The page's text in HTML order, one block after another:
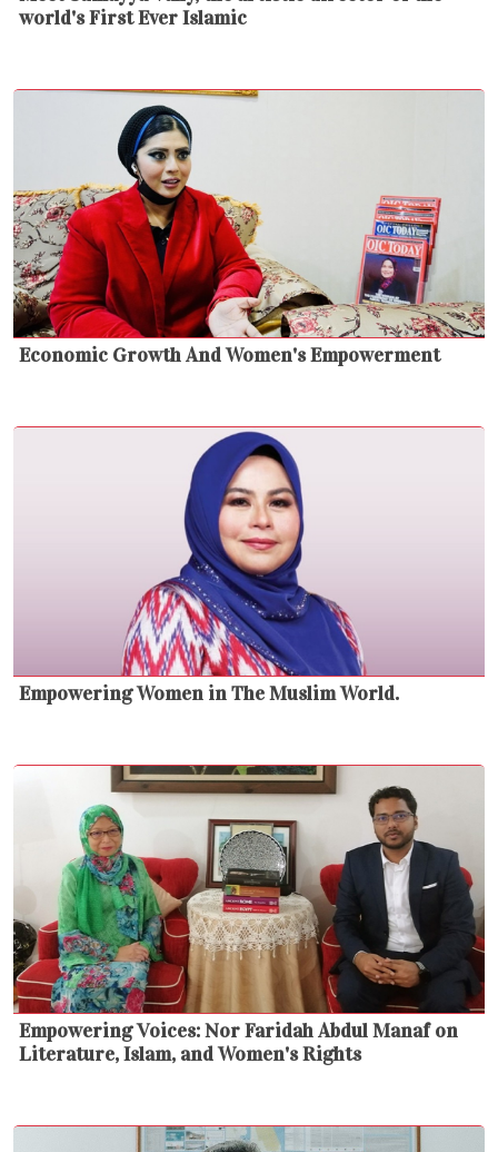
world's First Ever Islamic
Economic Growth And Women's Empowerment
Empowering Women in The Muslim World.
Empowering Voices: Nor Faridah Abdul Manaf on
Literature, Islam, and Women's Rights